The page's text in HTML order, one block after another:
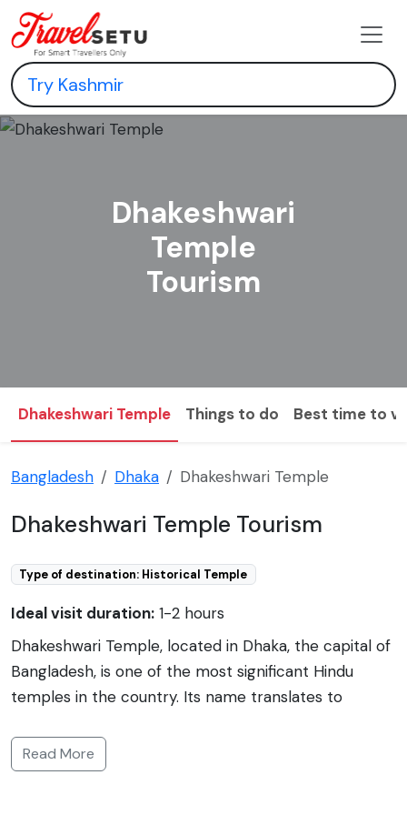
Dhakeshwari
Temple
Tourism
Dhakeshwari Temple Things to do Best time to
Bangladesh Dhaka Dhakeshwari Temple
Dhakeshwari Temple Tourism
Type of destination: Historical Temple
Ideal visit duration: 1-2 hours
Dhakeshwari Temple, located in Dhaka, the capital of
Bangladesh, is one of the most significant Hindu
temples in the country. Its name translates to
the city's heritage. Historically, the temple has been
associated with the Hindu Sena dynasty, and although
Read More